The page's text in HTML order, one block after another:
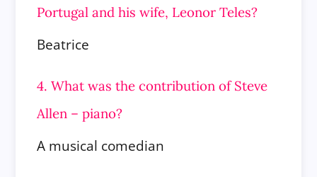
Portugal and his wife, Leonor Teles?
Beatrice
4. What was the contribution of Steve
Allen – piano?
A musical comedian